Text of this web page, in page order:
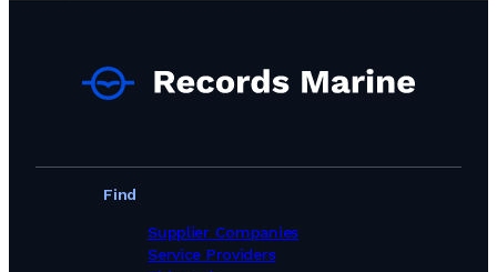
Find
Supplier Companies
Service Providers